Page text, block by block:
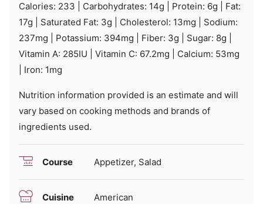
Calories: 233 Carbohydrates: 14g Protein: 6g
Fat:
17g Saturated Fat: 3g Cholesterol: 13mg
Sodium:
237mg Potassium: 394mg Fiber: 3g Sugar: 8g
Vitamin A: 285IU Vitamin C: 67.2mg Calcium: 53mg
Iron: 1mg
Nutrition information provided is an estimate and will
vary based on cooking methods and brands of
ingredients used.
Course Appetizer, Salad
Cuisine American